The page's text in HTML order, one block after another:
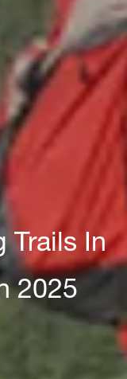
Trails In
2025